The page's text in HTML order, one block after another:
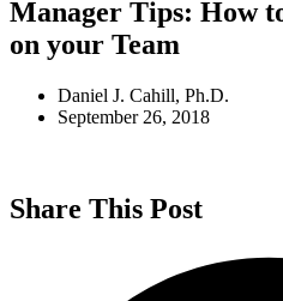
Manager Tips: How
on your Team
Daniel J. Cahill, Ph.D.
September 26, 2018
Share This Post